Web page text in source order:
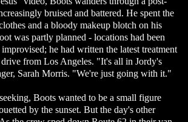
bruised and battered. He spent the
and a bloody makeup blotch on his
was partly planned - locations had been
he had written the latest treatment
from Los Angeles. "It's all in Jordy's
Sarah Morris. "We're just going with it."
Boots wanted to be a small figure
by the sunset. But the day's other